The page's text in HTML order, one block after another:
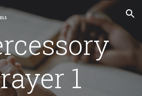
Skip to navigation
1